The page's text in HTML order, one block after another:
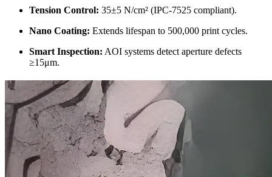
Tension Control: 35±5 N/cm² (IPC-7525 compliant).
Nano Coating: Extends lifespan to 500,000 print cycles.
Smart Inspection: AOI systems detect aperture defects
≥15μm.